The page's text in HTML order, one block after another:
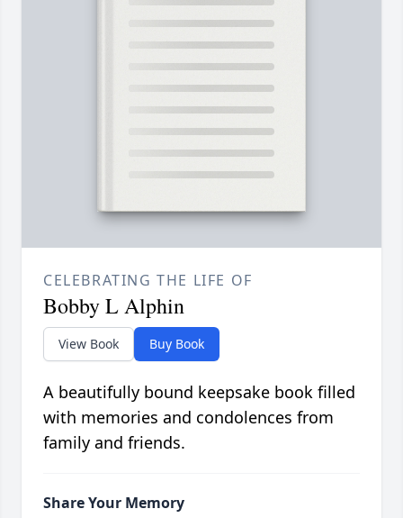
CELEBRATING THE LIFE OF
Bobby L Alphin
View Book Buy Book
A beautifully bound keepsake book filled
with memories and condolences from
family and friends.
Share Your Memory